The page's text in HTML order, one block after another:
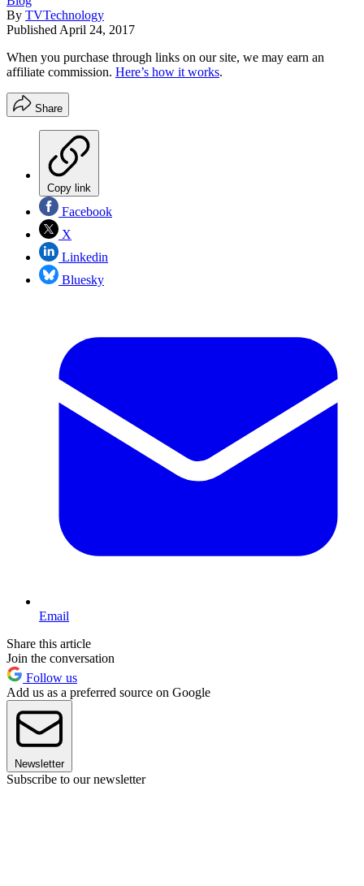
By TVTechnology
Published April 24, 2017
When you purchase through links on our site, we may earn an
affiliate commission. Here’s how it works.
Share
Copy link
Facebook
X
Linkedin
Bluesky
Email
Share this article
Join the conversation
Follow us
Add us as a preferred source on Google
Newsletter
Subscribe to our newsletter